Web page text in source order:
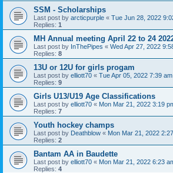
SSM - Scholarships
Last post by arcticpurple « Tue Jun 28, 2022
Replies: 1
MH Annual meeting April 22 to 24
Last post by InThePipes « Wed Apr 27, 2022
Replies: 8
13U or 12U for girls progam
Last post by elliott70 « Tue Apr 05, 2022 7:39 am
Replies: 9
Girls U13/U19 Age Classifications
Last post by elliott70 « Mon Mar 21, 2022 3:19
Replies: 7
Youth hockey champs
Last post by Deathblow « Mon Mar 21, 2022
Replies: 2
Bantam AA in Baudette
Last post by elliott70 « Mon Mar 21, 2022 6:23
Replies: 4